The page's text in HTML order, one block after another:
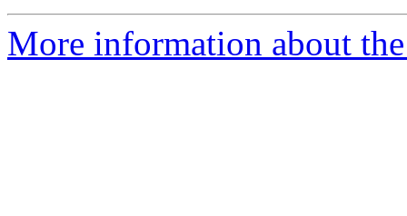
More information about